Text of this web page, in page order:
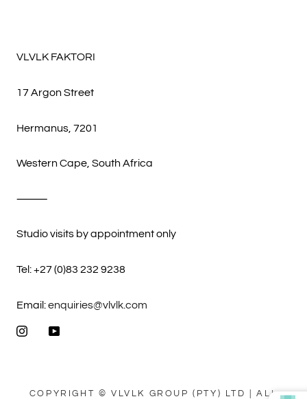
VLVLK FAKTORI
17 Argon Street
Hermanus, 7201
Western Cape, South Africa
⸻
Studio visits by appointment only
Tel: +27 (0)83 232 9238
Email:enquiries@vlvlk.com
COPYRIGHT © VLVLK GROUP (PTY) LTD | ALL